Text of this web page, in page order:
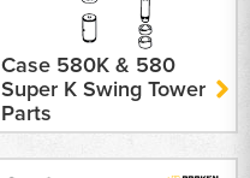
Case 580K & 580
Super K Swing Tower
Parts